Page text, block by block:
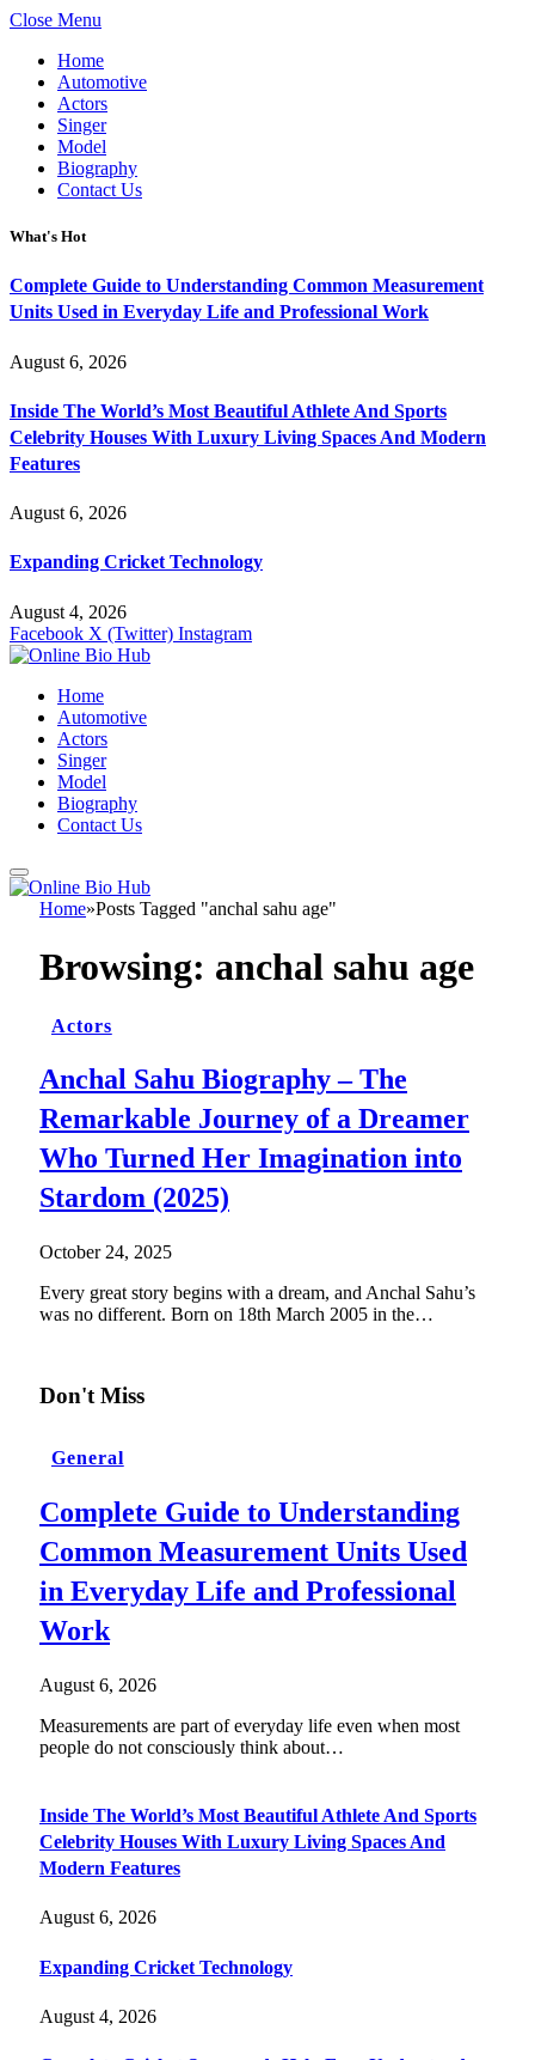
Close Menu
Home
Automotive
Actors
Singer
Model
Biography
Contact Us
What's Hot
Complete Guide to Understanding Common Measurement
Units Used in Everyday Life and Professional Work
August 6, 2026
Inside The World’s Most Beautiful Athlete And Sports
Celebrity Houses With Luxury Living Spaces And Modern
Features
August 6, 2026
Expanding Cricket Technology
August 4, 2026
Facebook X (Twitter) Instagram
Home
Automotive
Actors
Singer
Model
Biography
Contact Us
Home»Posts Tagged "anchal sahu age"
Browsing: anchal sahu age
Actors
Anchal Sahu Biography – The
Remarkable Journey of a Dreamer
Who Turned Her Imagination into
Stardom (2025)
October 24, 2025
Every great story begins with a dream, and Anchal Sahu’s
was no different. Born on 18th March 2005 in the…
Don't Miss
General
Complete Guide to Understanding
Common Measurement Units Used
in Everyday Life and Professional
Work
August 6, 2026
Measurements are part of everyday life even when most
people do not consciously think about…
Inside The World’s Most Beautiful Athlete And Sports
Celebrity Houses With Luxury Living Spaces And
Modern Features
August 6, 2026
Expanding Cricket Technology
August 4, 2026